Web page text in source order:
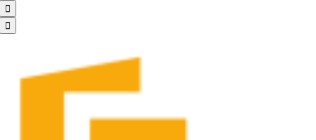

